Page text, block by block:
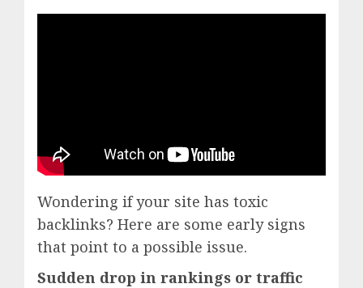
Wondering if your site has toxic
backlinks? Here are some early signs
that point to a possible issue.
Sudden drop in rankings or traffic